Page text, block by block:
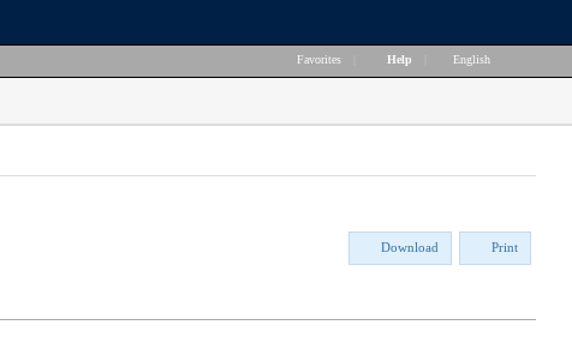
Favorites Help English
Download Print